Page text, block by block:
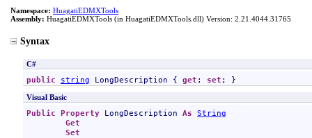
Namespace: HuagatiEDMXTools
Assembly: HuagatiEDMXTools (in HuagatiEDMXTools.dll) Version: 2.21.4044.31765
Syntax
C#
public string LongDescription { get ; set ; }
Visual Basic
Public Property LongDescription As String
Get
Set